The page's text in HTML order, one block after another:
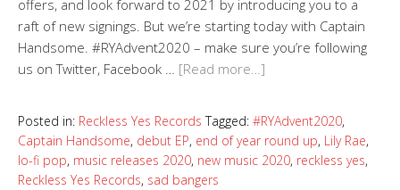
offers, and look forward to 2021 by introducing you to a
raft of new signings. But we’re starting today with Captain
Handsome. #RYAdvent2020 – make sure you’re following
us on Twitter, Facebook … [Read more…]
Posted in: Reckless Yes Records Tagged: #RYAdvent2020,
Captain Handsome, debut EP, end of year round up, Lily Rae,
lo-fi pop, music releases 2020, new music 2020, reckless yes,
Reckless Yes Records, sad bangers